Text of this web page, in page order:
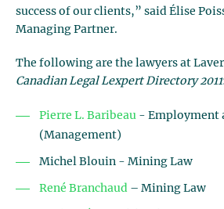
success of our clients,” said Élise
Managing Partner.
The following are the lawyers at
Canadian Legal Lexpert Directory 2011
Pierre L. Baribeau - Employment
(Management)
Michel Blouin - Mining Law
René Branchaud – Mining Law